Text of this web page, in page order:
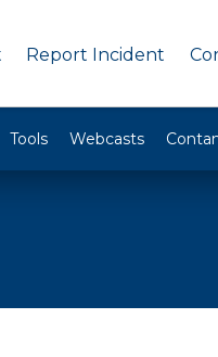
Report Incident
Tools Webcasts